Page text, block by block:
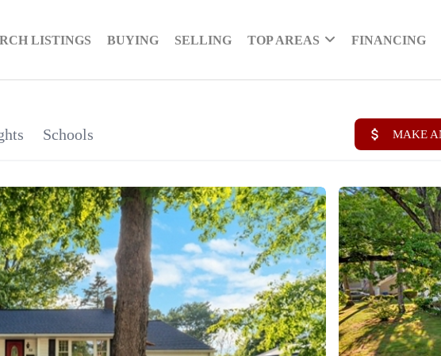
LISTINGS BUYING SELLING TOP AREAS FINANCING